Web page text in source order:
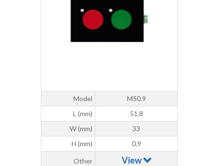
Model
M50.9
L (mm)
51,8
W (mm)
33
H (mm)
0,9
Other View